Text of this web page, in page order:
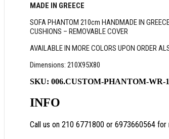
MADE IN GREECE
SOFA PHANTOM 210cm HANDMADE IN
CUSHIONS – REMOVABLE COVER
AVAILABLE IN MORE COLORS UPON ORDER
Dimensions: 210X95X80
SKU: 006.CUSTOM-PHANTOM-WR-1
INFO
Call us on 210 6771800 or 6973660564